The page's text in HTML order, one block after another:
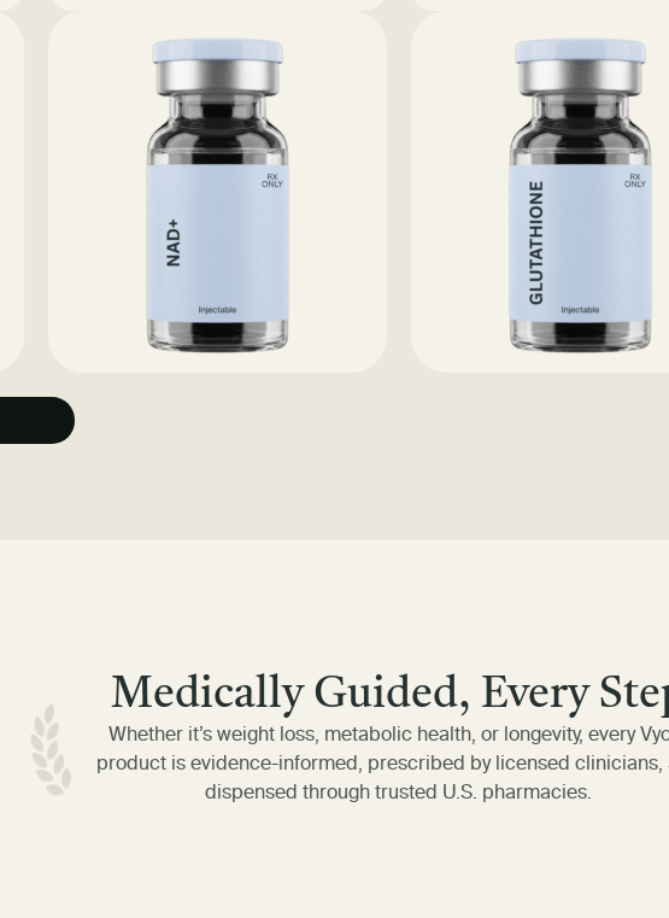
Medically Guided, Every
Whether it’s weight loss, metabolic health, or longevity, every
product is evidence-informed, prescribed by licensed clinicians,
dispensed through trusted U.S. pharmacies.